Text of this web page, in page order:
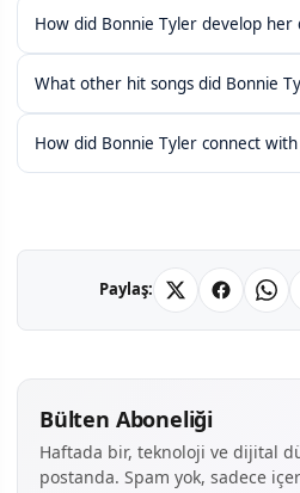
How did Bonnie Tyler develop her
What other hit songs did Bonnie
How did Bonnie Tyler connect with
Paylaş:
Bülten Aboneliği
Haftada bir, teknoloji ve dijital
postanda. Spam yok, sadece